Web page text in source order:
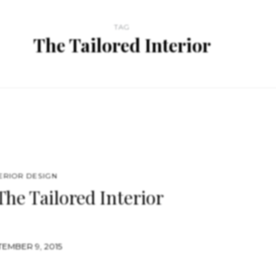
TAG
The Tailored Interior
DESIGN
Tailored Interior
9, 2015